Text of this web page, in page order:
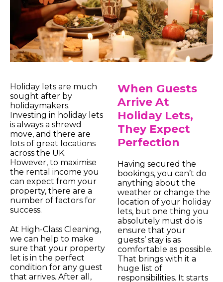
Holiday lets are much
sought after by
holidaymakers.
Investing in holiday lets
is always a shrewd
move, and there are
lots of great locations
across the UK.
However, to maximise
the rental income you
can expect from your
property, there are a
number of factors for
success.
At High-Class Cleaning,
we can help to make
sure that your property
let is in the perfect
condition for any guest
that arrives. After all,
When Guests
Arrive At
Holiday Lets,
They Expect
Perfection
Having secured the
bookings, you can’t do
anything about the
weather or change the
location of your holiday
lets, but one thing you
absolutely must do is
ensure that your
guests’ stay is as
comfortable as possible.
That brings with it a
huge list of
responsibilities. It starts